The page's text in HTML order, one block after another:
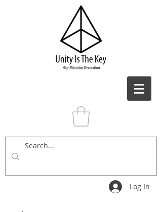
Log In